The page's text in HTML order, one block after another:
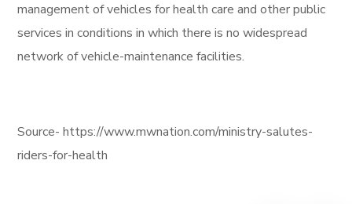
management of vehicles for health care and other public
services in conditions in which there is no widespread
network of vehicle-maintenance facilities.
Source- https://www.mwnation.com/ministry-salutes-
riders-for-health